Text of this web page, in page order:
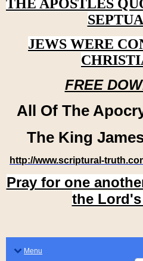
THE APOSTLES
JEWS WERE
FREE
All Of The
The King
http://www.scriptural-
Pray for one
the
Menu